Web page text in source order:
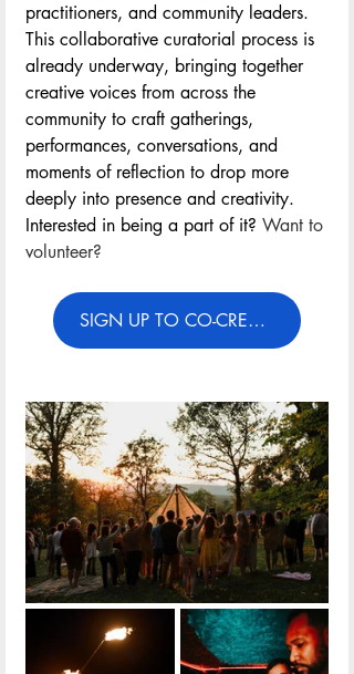
practitioners, and community leaders.
This collaborative curatorial process is
already underway, bringing together
creative voices from across the
community to craft gatherings,
performances, conversations, and
moments of reflection to drop more
deeply into presence and creativity.
Interested in being a part of it? Want to
volunteer?
SIGN UP TO CO-CREATE